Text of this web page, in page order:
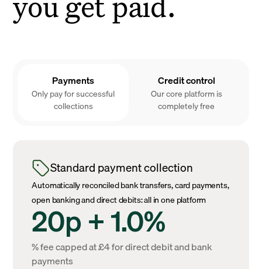
Payments
Only pay for successful
collections
Credit control
Our core platform is
completely free
Standard payment collection
Automatically reconciled bank transfers, card payments,
open banking and direct debits: all in one platform
20p + 1.0%
% fee capped at £4 for direct debit and bank
payments